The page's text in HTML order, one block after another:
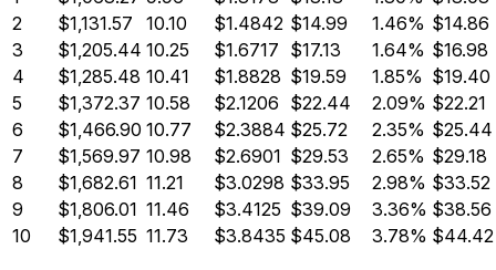
2
$1,131.57 10.10 $1.4842 $14.99 1.46% $14.86
3
$1,205.44 10.25 $1.6717 $17.13 1.64% $16.98
4
$1,285.48 10.41 $1.8828 $19.59 1.85% $19.40
5
$1,372.37 10.58 $2.1206 $22.44 2.09% $22.21
6
$1,466.90 10.77 $2.3884 $25.72 2.35% $25.44
7
$1,569.97 10.98 $2.6901 $29.53 2.65% $29.18
8
$1,682.61 11.21 $3.0298 $33.95 2.98% $33.52
9
$1,806.01 11.46 $3.4125 $39.09 3.36% $38.56
10
$1,941.55 11.73 $3.8435 $45.08 3.78% $44.42